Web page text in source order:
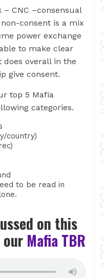
– CNC –consensual
consent is a mix
power exchange
to make clear
overall in the
give consent.
top 5 Mafia
categories.
country)
to be read in
on this
our Mafia TBR